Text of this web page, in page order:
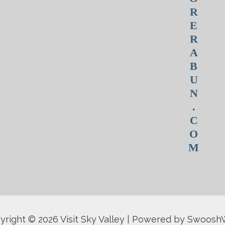
R
E
R
A
B
U
N
.
C
O
M
© 2026 Visit Sky Valley | Powered by